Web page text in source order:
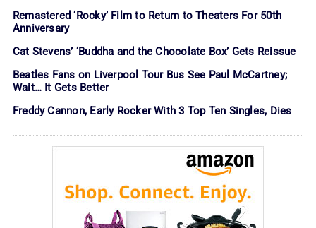
Remastered ‘Rocky’ Film to Return to Theaters For 50th
Anniversary
Cat Stevens’ ‘Buddha and the Chocolate Box’ Gets Reissue
Beatles Fans on Liverpool Tour Bus See Paul McCartney;
Wait… It Gets Better
Freddy Cannon, Early Rocker With 3 Top Ten Singles, Dies